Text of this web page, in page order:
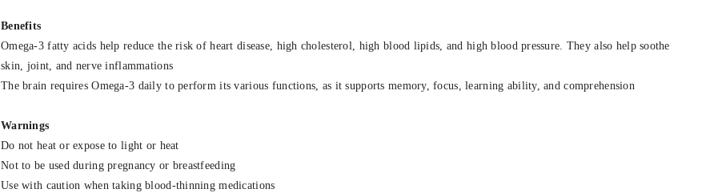
Benefits
Omega-3 fatty acids help reduce the risk of heart disease, high cholesterol, high blood lipids, and high blood pressure. They also help soothe
skin, joint, and nerve inflammations
The brain requires Omega-3 daily to perform its various functions, as it supports memory, focus, learning ability, and comprehension
Warnings
Do not heat or expose to light or heat
Not to be used during pregnancy or breastfeeding
Use with caution when taking blood-thinning medications